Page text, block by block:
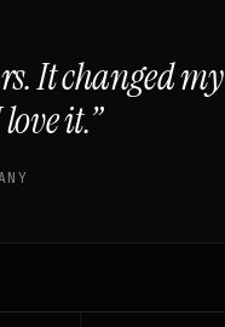
It changed
it.”